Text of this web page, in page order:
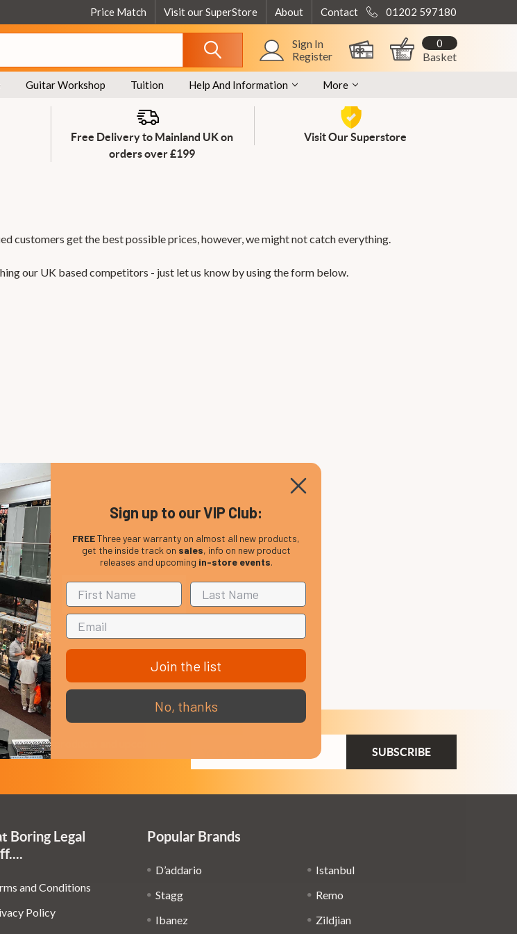
Price Match Visit our SuperStore About Contact 01202 597180
Sign In
Register
Basket
0
Guitar Workshop Tuition Help And Information More
Free Delivery to Mainland UK on
orders over £199
Visit Our Superstore
customers get the best possible prices, however, we might not catch everything.
our UK based competitors - just let us know by using the form below.
on new products and upcoming
Address
Boring Legal
and Conditions
Policy
Popular Brands
D’addario
Stagg
Ibanez
Istanbul
Remo
Zildjian
Sign up to our VIP Club:
FREEThree year warranty on almost all new products,
get the inside track on sales, info on new product
releases and upcoming in-store events.
Join the list
No, thanks